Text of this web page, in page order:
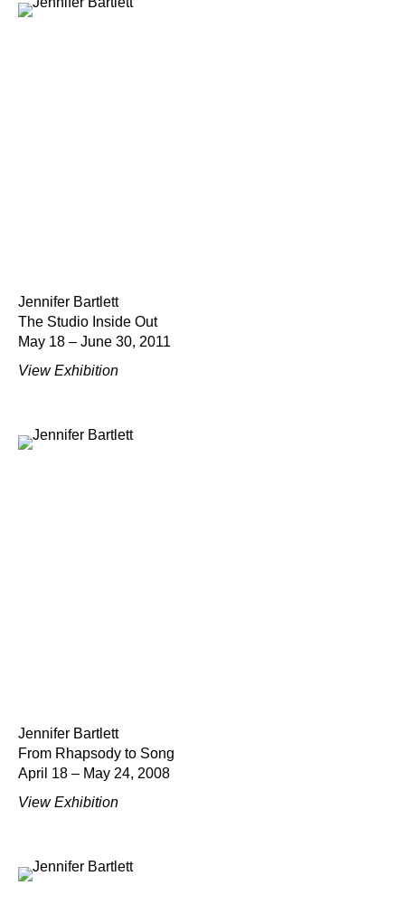
Jennifer Bartlett
The Studio Inside Out
May 18 – June 30, 2011
View Exhibition
Jennifer Bartlett
From Rhapsody to Song
April 18 – May 24, 2008
View Exhibition